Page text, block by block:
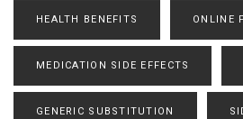
HEALTH BENEFITS ONLINE
MEDICATION SIDE EFFECTS
GENERIC SUBSTITUTION